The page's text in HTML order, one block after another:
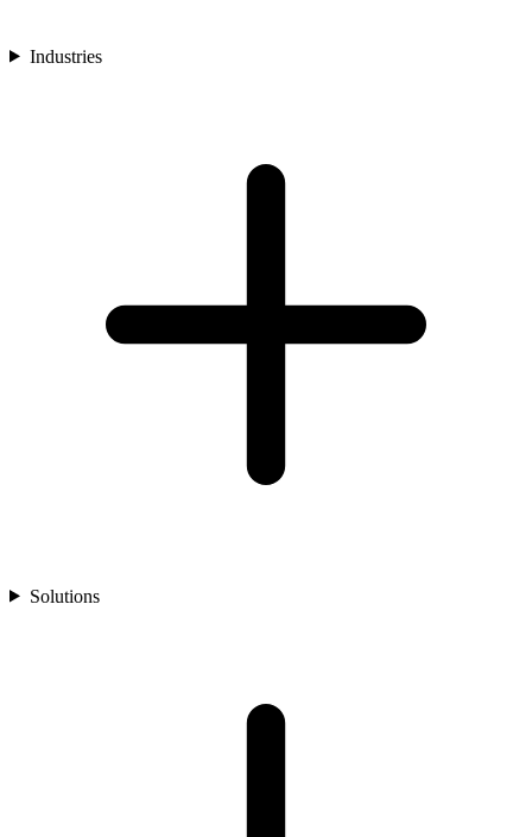
Industries
Solutions